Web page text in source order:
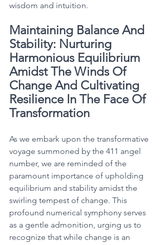
wisdom and intuition.
Maintaining Balance And
Stability: Nurturing
Harmonious Equilibrium
Amidst The Winds Of
Change And Cultivating
Resilience In The Face Of
Transformation
As we embark upon the transformative
voyage summoned by the 411 angel
number, we are reminded of the
paramount importance of upholding
equilibrium and stability amidst the
swirling tempest of change. This
profound numerical symphony serves
as a gentle admonition, urging us to
recognize that while change is an